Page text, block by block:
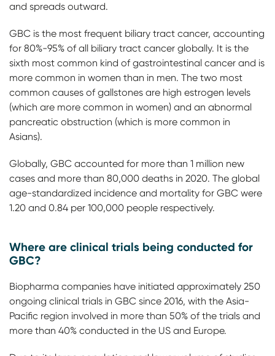
and spreads outward.
GBC is the most frequent biliary tract cancer, accounting
for 80%-95% of all biliary tract cancer globally. It is the
sixth most common kind of gastrointestinal cancer and is
more common in women than in men. The two most
common causes of gallstones are high estrogen levels
(which are more common in women) and an abnormal
pancreatic obstruction (which is more common in
Asians).
Globally, GBC accounted for more than 1 million new
cases and more than 80,000 deaths in 2020. The global
age-standardized incidence and mortality for GBC were
1.20 and 0.84 per 100,000 people respectively.
Where are clinical trials being conducted for
GBC?
Biopharma companies have initiated approximately 250
ongoing clinical trials in GBC since 2016, with the Asia-
Pacific region involved in more than 50% of the trials and
more than 40% conducted in the US and Europe.